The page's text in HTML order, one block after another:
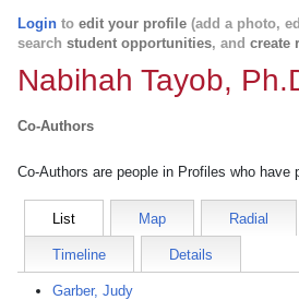
Login to edit your profile (add a photo,
search student opportunities, and create
Nabihah Tayob,
Co-Authors
Co-Authors are people in Profiles who have
List Map Radial
Timeline Details
Garber, Judy